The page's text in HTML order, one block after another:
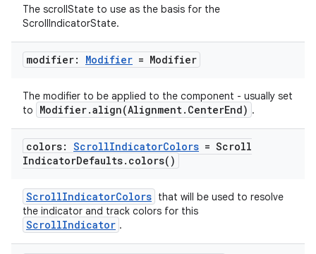
The scrollState to use as the basis for the
ScrollIndicatorState.
modifier: Modifier = Modifier
The modifier to be applied to the component - usually set
to
Modifier.align(Alignment.CenterEnd) .
colors: ScrollIndicatorColors = Scroll
IndicatorDefaults. colors( )
ScrollIndicatorColors that will be used to resolve
the indicator and track colors for this
ScrollIndicator .